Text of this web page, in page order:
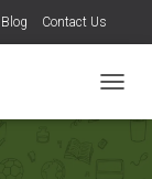
Blog Contact Us
O